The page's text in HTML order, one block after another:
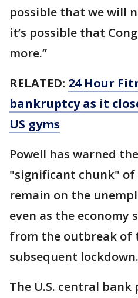
possible that we will
it’s possible that
more.”
RELATED: 24 Hour
bankruptcy as it
US gyms
Powell has warned
"significant chunk" of
remain on the
even as the economy
from the outbreak of
subsequent lockdown.
The U.S. central